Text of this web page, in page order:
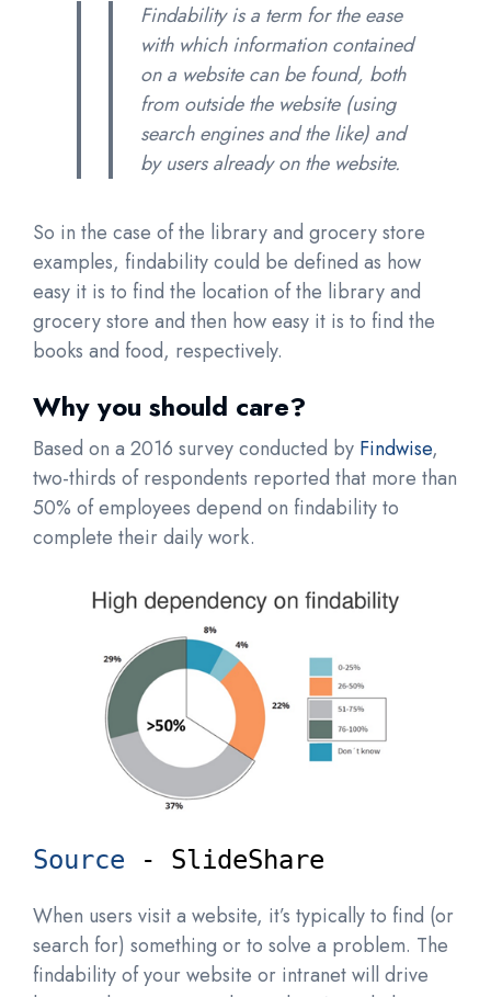
Findability is a term for the ease
with which information contained
on a website can be found, both
from outside the website (using
search engines and the like) and
by users already on the website.
So in the case of the library and grocery store
examples, findability could be defined as how
easy it is to find the location of the library and
grocery store and then how easy it is to find the
books and food, respectively.
Why you should care?
Based on a 2016 survey conducted by Findwise,
two-thirds of respondents reported that more than
50% of employees depend on findability to
complete their daily work.
Source - SlideShare
When users visit a website, it’s typically to find (or
search for) something or to solve a problem. The
findability of your website or intranet will drive